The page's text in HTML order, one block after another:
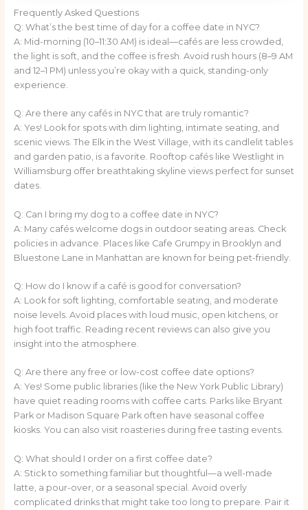
Frequently Asked Questions
Q: What’s the best time of day for a coffee date in NYC?
A: Mid-morning (10–11:30 AM) is ideal—cafés are less crowded,
the light is soft, and the coffee is fresh. Avoid rush hours (8–9 AM
and 12–1 PM) unless you’re okay with a quick, standing-only
experience.
Q: Are there any cafés in NYC that are truly romantic?
A: Yes! Look for spots with dim lighting, intimate seating, and
scenic views. The Elk in the West Village, with its candlelit tables
and garden patio, is a favorite. Rooftop cafés like Westlight in
Williamsburg offer breathtaking skyline views perfect for sunset
dates.
Q: Can I bring my dog to a coffee date in NYC?
A: Many cafés welcome dogs in outdoor seating areas. Check
policies in advance. Places like Cafe Grumpy in Brooklyn and
Bluestone Lane in Manhattan are known for being pet-friendly.
Q: How do I know if a café is good for conversation?
A: Look for soft lighting, comfortable seating, and moderate
noise levels. Avoid places with loud music, open kitchens, or
high foot traffic. Reading recent reviews can also give you
insight into the atmosphere.
Q: Are there any free or low-cost coffee date options?
A: Yes! Some public libraries (like the New York Public Library)
have quiet reading rooms with coffee carts. Parks like Bryant
Park or Madison Square Park often have seasonal coffee
kiosks. You can also visit roasteries during free tasting events.
Q: What should I order on a first coffee date?
A: Stick to something familiar but thoughtful—a well-made
latte, a pour-over, or a seasonal special. Avoid overly
complicated drinks that might take too long to prepare. Pair it